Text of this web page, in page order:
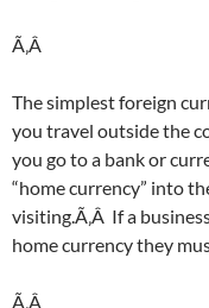
Ã‚Â
The simplest foreign
you travel outside the
you go to a bank or
“home currency” into
visiting.Ã‚Â If a
home currency they
Ã‚Â